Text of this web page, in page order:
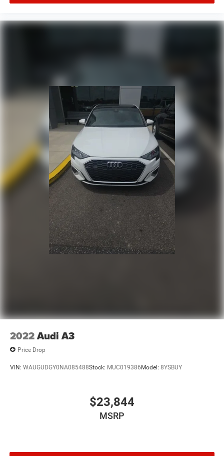
2022Audi A3
Price Drop
VIN: WAUGUDGY0NA085488Stock: MUC019386Model: 8YSBUY
$23,844
MSRP